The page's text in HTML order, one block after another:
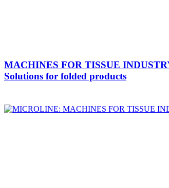
MACHINES FOR TISSUE
Solutions for folded products